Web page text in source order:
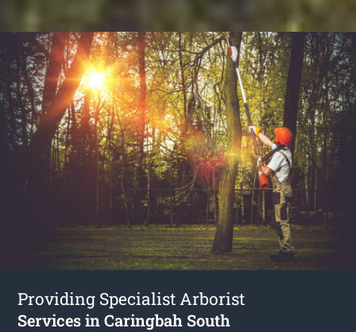
Providing Specialist Arborist
Services in Caringbah South